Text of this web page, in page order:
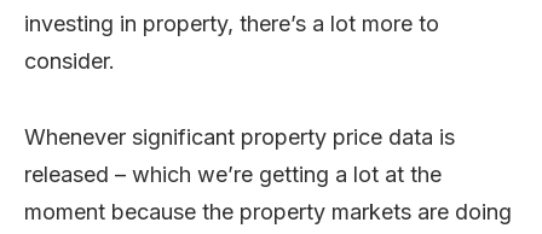
investing in property, there’s a lot more to
consider.
Whenever significant property price data is
released – which we’re getting a lot at the
moment because the property markets are doing